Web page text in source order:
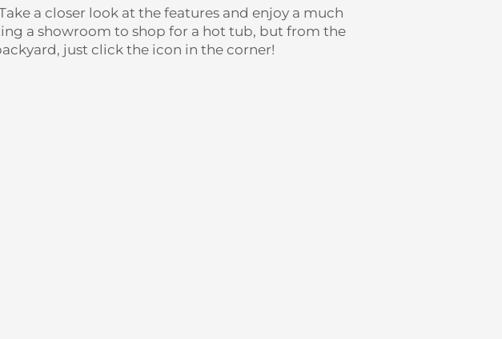
a closer look at the features and enjoy a much
a showroom to shop for a hot tub, but from the
just click the icon in the corner!